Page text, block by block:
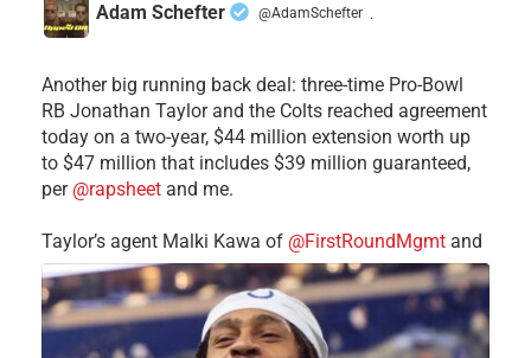
Adam Schefter @AdamSchefter ·
Another big running back deal: three-time Pro-Bowl
RB Jonathan Taylor and the Colts reached agreement
today on a two-year, $44 million extension worth up
to $47 million that includes $39 million guaranteed,
per @rapsheet and me.
Taylor’s agent Malki Kawa of @FirstRoundMgmt and